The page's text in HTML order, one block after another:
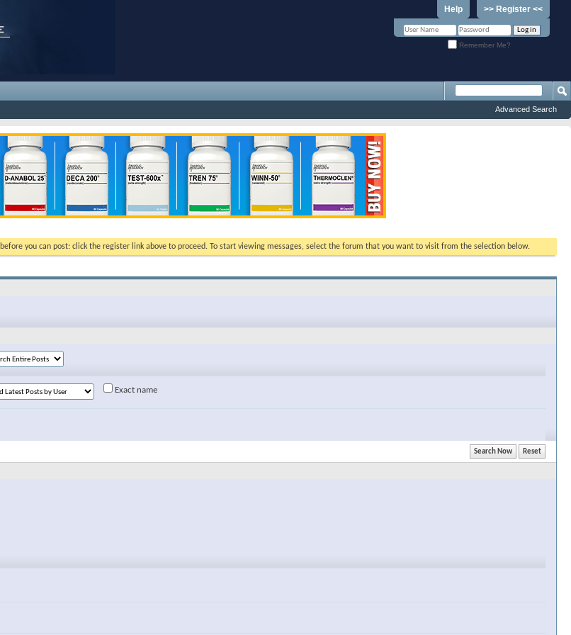
>> Register <<
Help
Remember Me?
Advanced Search
before you can post: click the register link above to proceed. To start viewing messages, select the forum that you want to visit from the selection below.
Exact name